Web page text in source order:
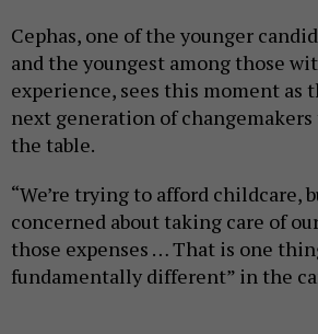
Cephas, one of the younger
and the youngest among those
experience, sees this moment as
next generation of changemakers
the table.
“We’re trying to afford childcare,
concerned about taking care of
those expenses … That is one
fundamentally different” in the